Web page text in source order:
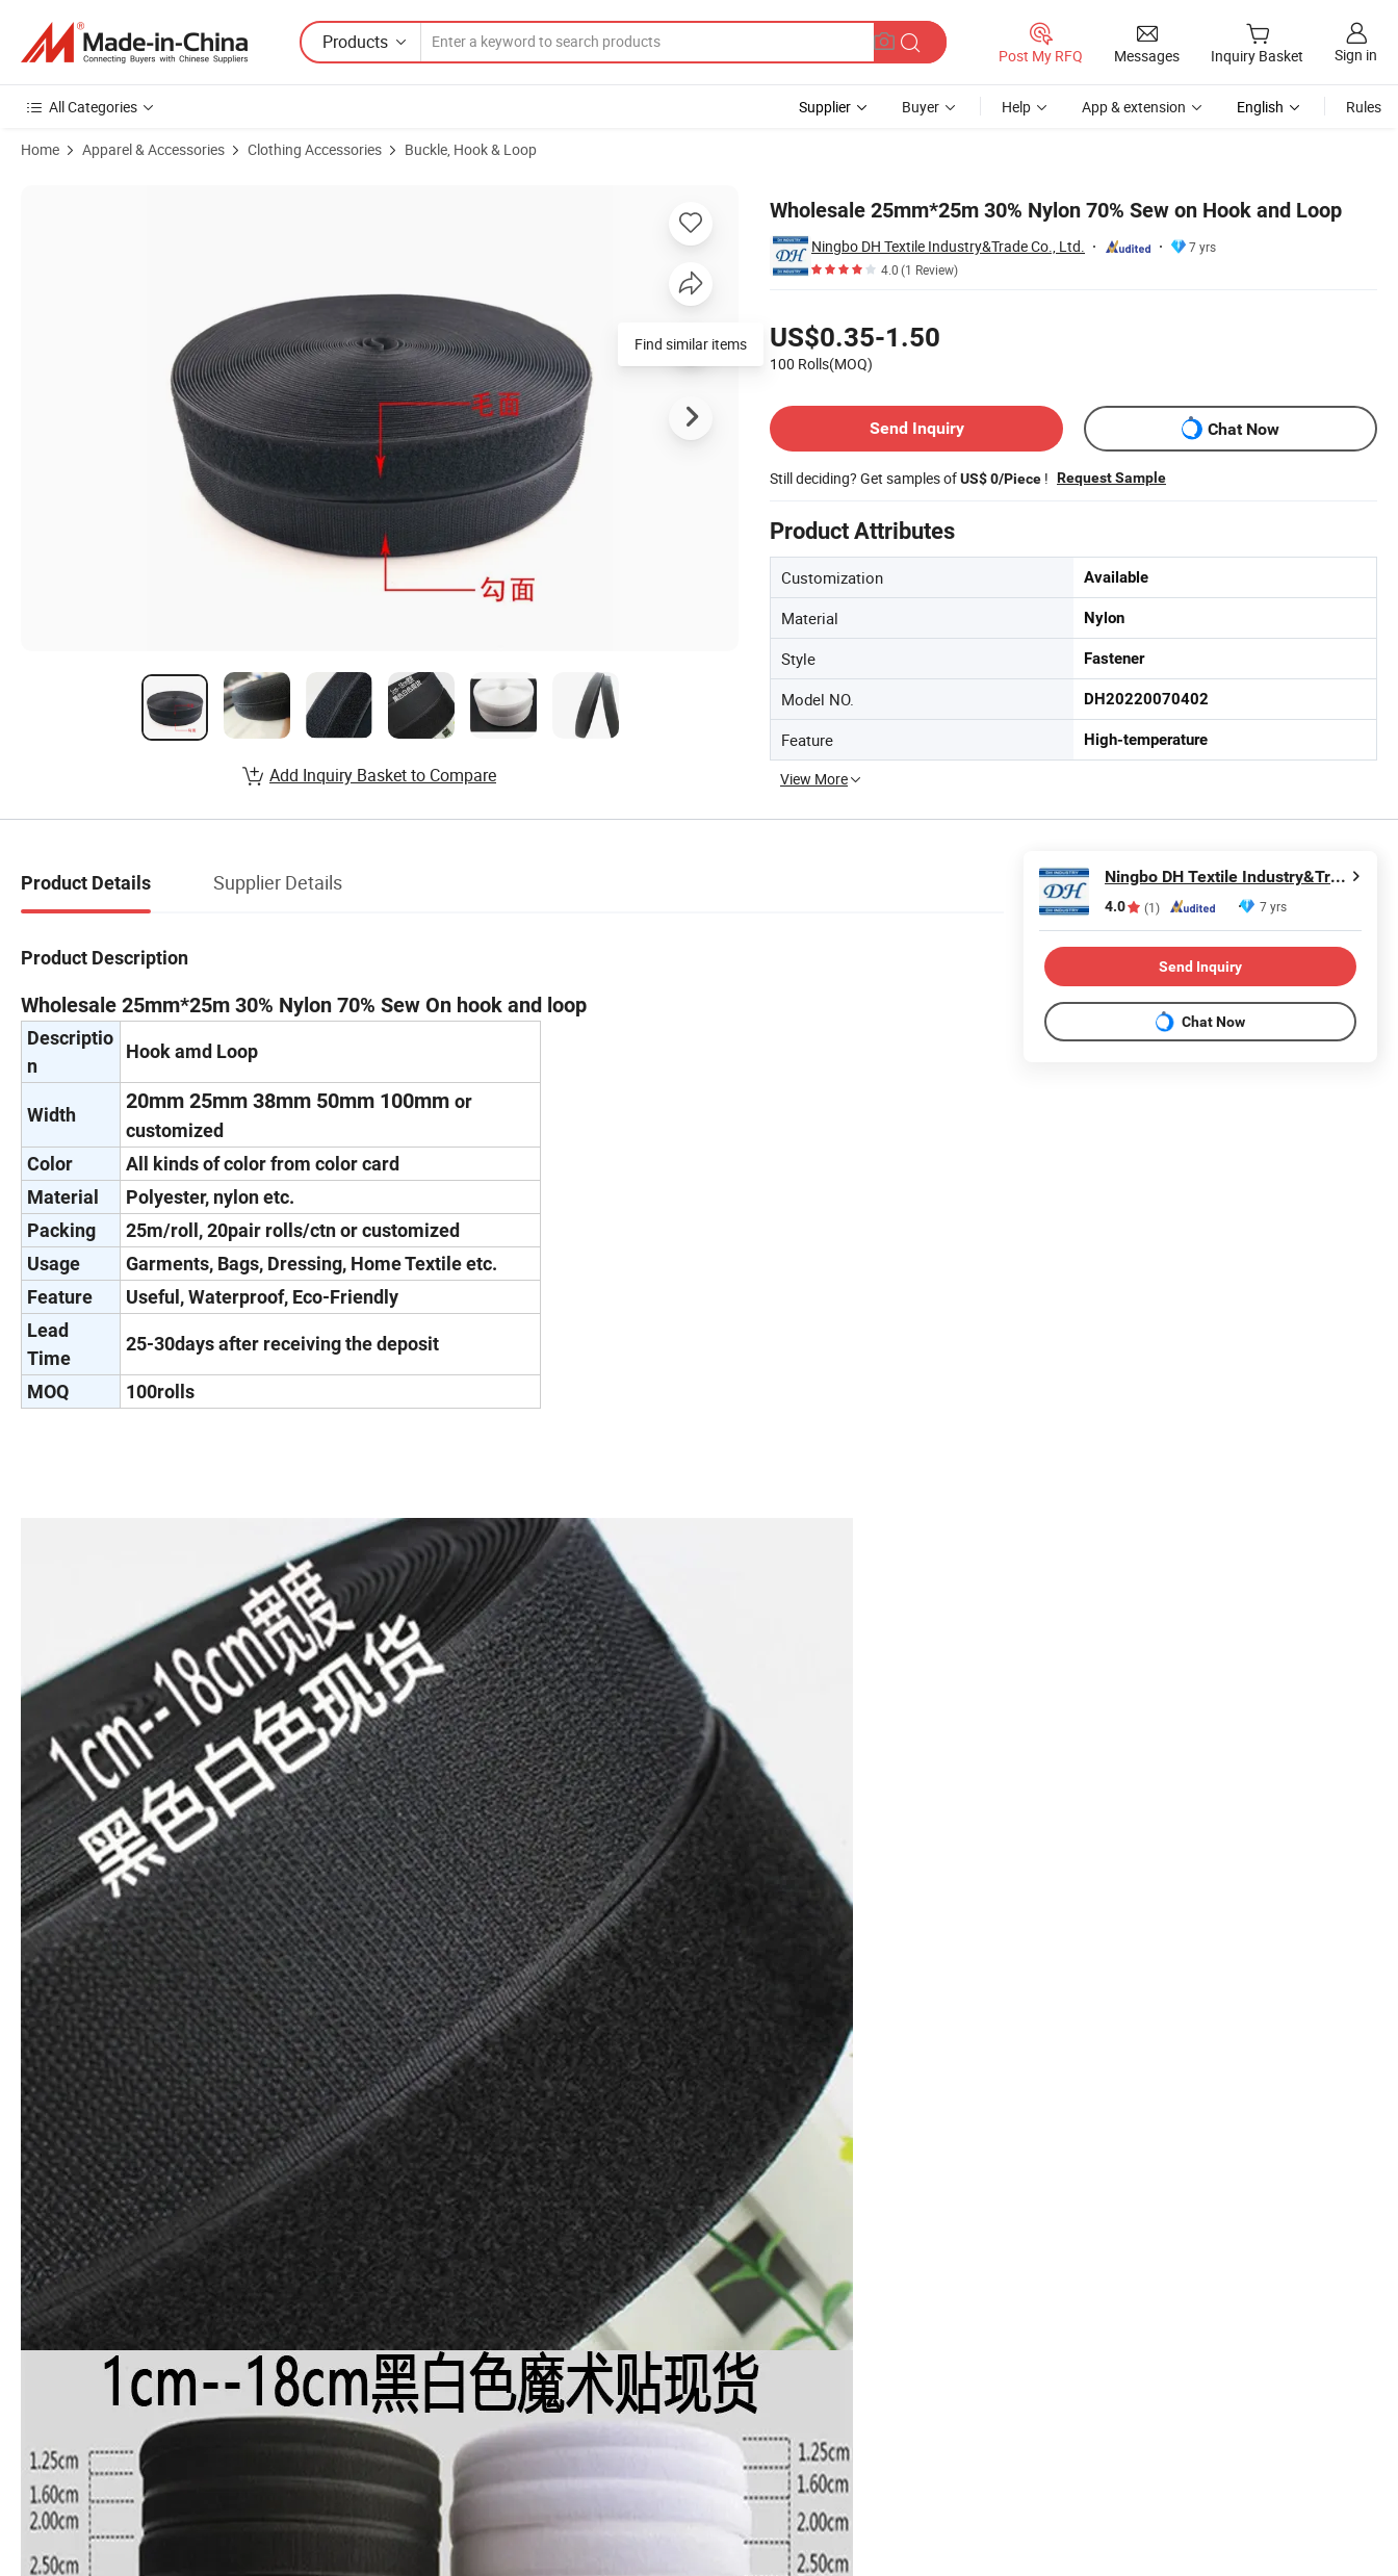
Products
Post My RFQ Messages Inquiry Basket Sign in
All Categories Supplier Buyer Help App & extension English Rules
Home Apparel & Accessories Clothing Accessories Buckle, Hook & Loop
Wholesale 25mm*25m 30% Nylon 70% Sew on Hook and Loop
Ningbo DH Textile Industry&Trade Co., Ltd.
7 yrs
4.0(1 Review)
US$0.35-1.50
100 Rolls(MOQ)
Send Inquiry
Chat Now
Still deciding? Get samples ofUS$ 0/Piece ! Request Sample
Product Attributes
Customization Available
Material Nylon
Style Fastener
Model NO. DH20220070402
Feature High-temperature
View More
Find similar items
Add Inquiry Basket to Compare
Product Details Supplier Details
Product Description
Wholesale 25mm*25m 30% Nylon 70% Sew On hook and loop
Descriptio
n
Hook amd Loop
Width
20mm 25mm 38mm 50mm 100mm or
customized
Color
All kinds of color from color card
Material
Polyester, nylon etc.
Packing
25m/roll, 20pair rolls/ctn or customized
Usage
Garments, Bags, Dressing, Home Textile etc.
Feature
Useful, Waterproof, Eco-Friendly
Lead
Time
25-30days after receiving the deposit
MOQ 100rolls
Ningbo DH Textile Industry&Trade Co., Ltd.
4.0 (1) 7 yrs
Send Inquiry
Chat Now